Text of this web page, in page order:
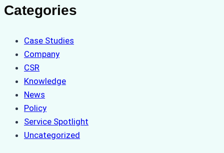
Categories
Case Studies
Company
CSR
Knowledge
News
Policy
Service Spotlight
Uncategorized